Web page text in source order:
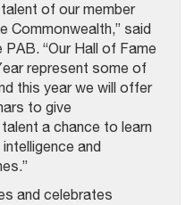
of our member
Commonwealth,” said
“Our Hall of Fame
represent some of
this year we will offer
to give
a chance to learn
and
and celebrates